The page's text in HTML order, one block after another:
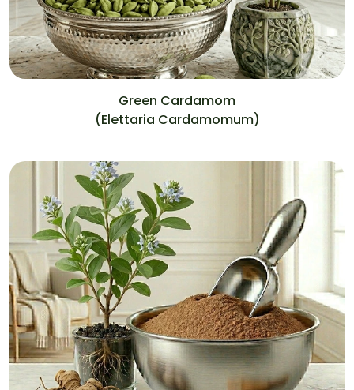
Green Cardamom
(Elettaria Cardamomum)